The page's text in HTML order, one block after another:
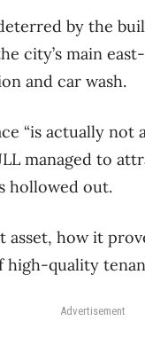
by the
city’s main
and car wash.
“is actually not
managed to
hollowed out.
how it
quality
Advertisement